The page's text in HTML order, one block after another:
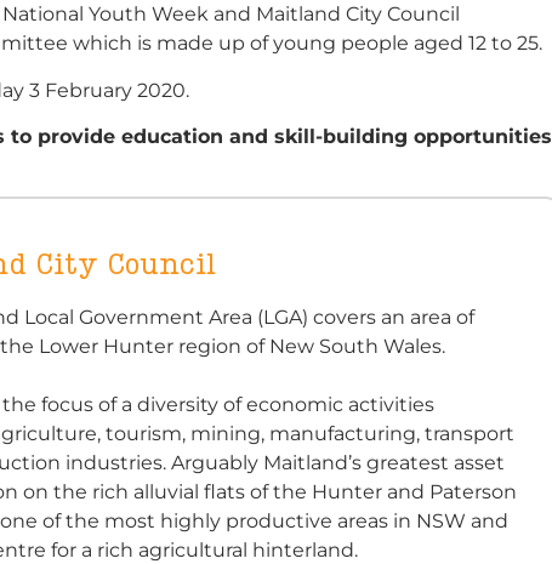
Youth Week and Maitland City Council
which is made up of young people aged 12 to 25.
3 February 2020.
to provide education and skill-building opportunities
City Council
Local Government Area (LGA) covers an area of
Lower Hunter region of New South Wales.
focus of a diversity of economic activities
tourism, mining, manufacturing, transport
industries. Arguably Maitland’s greatest asset
on the rich alluvial flats of the Hunter and Paterson
one of the most highly productive areas in NSW and
for a rich agricultural hinterland.